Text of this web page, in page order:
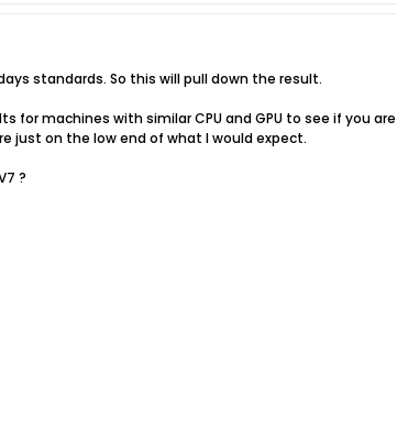
standards. So this will pull down the result.
for machines with similar CPU and GPU to see if you
just on the low end of what I would expect.
?